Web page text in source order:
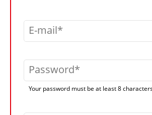
E-mail
Password
Your password must be at least 8